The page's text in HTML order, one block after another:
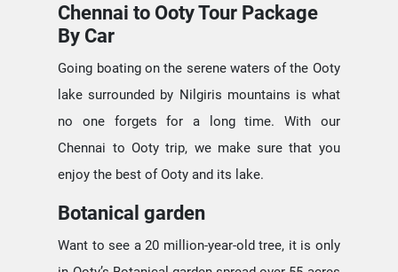
Chennai to Ooty Tour Package
By Car
Going boating on the serene waters of the Ooty
lake surrounded by Nilgiris mountains is what
no one forgets for a long time. With our
Chennai to Ooty trip, we make sure that you
enjoy the best of Ooty and its lake.
Botanical garden
Want to see a 20 million-year-old tree, it is only